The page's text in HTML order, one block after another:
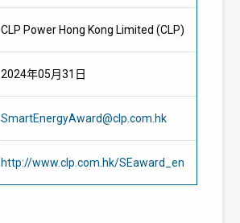
CLP Power Hong Kong Limited (CLP)
2024年05月31日
SmartEnergyAward@clp.com.hk
http://www.clp.com.hk/SEaward_en